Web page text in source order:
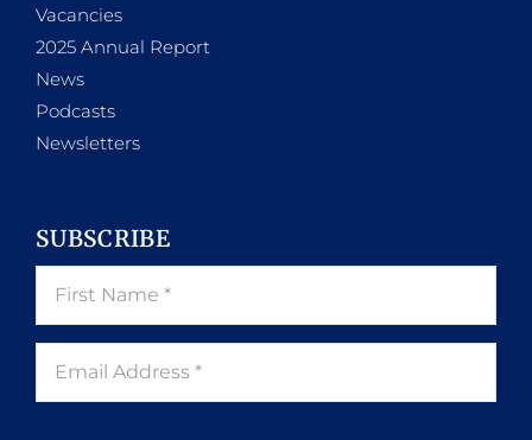
Vacancies
2025 Annual Report
News
Podcasts
Newsletters
SUBSCRIBE